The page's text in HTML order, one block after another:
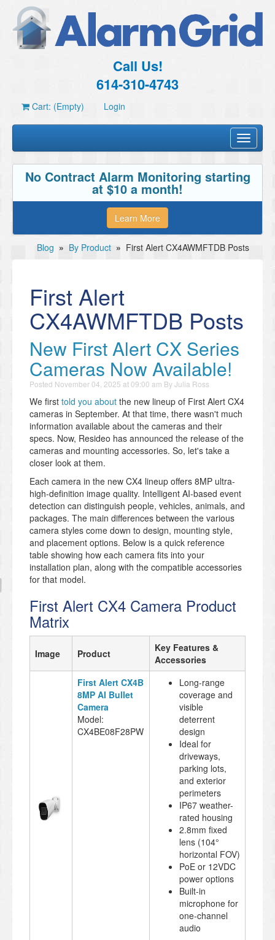
Call Us!
614-310-4743
Cart: (Empty) Login
Toggle
No Contract Alarm Monitoring starting
at $10 a month!
Learn More
Blog » By Product » First Alert CX4AWMFTDB Posts
First Alert
CX4AWMFTDB Posts
New First Alert CX Series
Cameras Now Available!
Posted November 04, 2025 at 09:00 am ByJulia Ross
We first told you about the new lineup of First Alert CX4
cameras in September. At that time, there wasn't much
information available about the cameras and their
specs. Now, Resideo has announced the release of the
cameras and mounting accessories. So, let's take a
closer look at them.
Each camera in the new CX4 lineup offers 8MP ultra-
high-definition image quality. Intelligent AI-based event
detection can distinguish people, vehicles, animals, and
packages. The main differences between the various
camera styles come down to design, mounting style,
and placement options. Below is a quick reference
table showing how each camera fits into your
installation plan, along with the compatible accessories
for that model.
First Alert CX4 Camera Product
Matrix
Image Product
Key Features &
Accessories
First Alert CX4B
8MP AI Bullet
Camera
Model:
CX4BE08F28PW
Long-range
coverage and
visible
deterrent
design
Ideal for
driveways,
parking lots,
and exterior
perimeters
IP67 weather-
rated housing
2.8mm fixed
lens (104°
horizontal FOV)
PoE or 12VDC
power options
Built-in
microphone for
one-channel
audio